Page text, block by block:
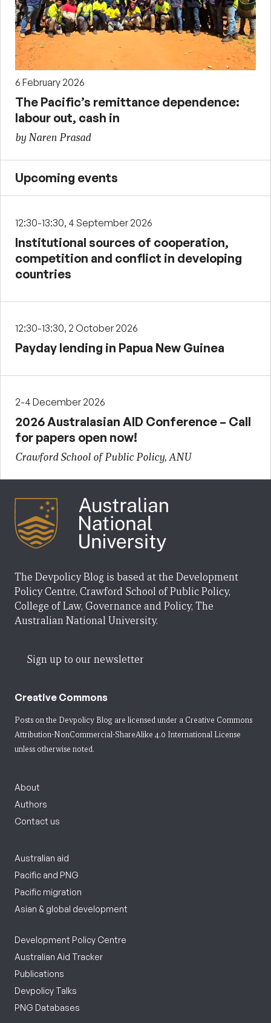
6 February 2026
The Pacific’s remittance dependence:
labour out, cash in
by Naren Prasad
Upcoming events
12:30-13:30, 4 September 2026
Institutional sources of cooperation,
competition and conflict in developing
countries
12:30-13:30, 2 October 2026
Payday lending in Papua New Guinea
2-4 December 2026
2026 Australasian AID Conference – Call
for papers open now!
Crawford School of Public Policy, ANU
The Devpolicy Blog is based at the Development
Policy Centre, Crawford School of Public Policy,
College of Law, Governance and Policy, The
Australian National University.
Sign up to our newsletter
Creative Commons
Posts on the Devpolicy Blog are licensed under a Creative Commons
Attribution-NonCommercial-ShareAlike 4.0 International License
unless otherwise noted.
About
Authors
Contact us
Australian aid
Pacific and PNG
Pacific migration
Asian & global development
Development Policy Centre
Australian Aid Tracker
Publications
Devpolicy Talks
PNG Databases